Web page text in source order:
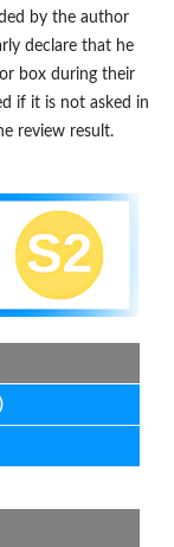
by the author
declare that he
box during their
if it is not asked in
review result.